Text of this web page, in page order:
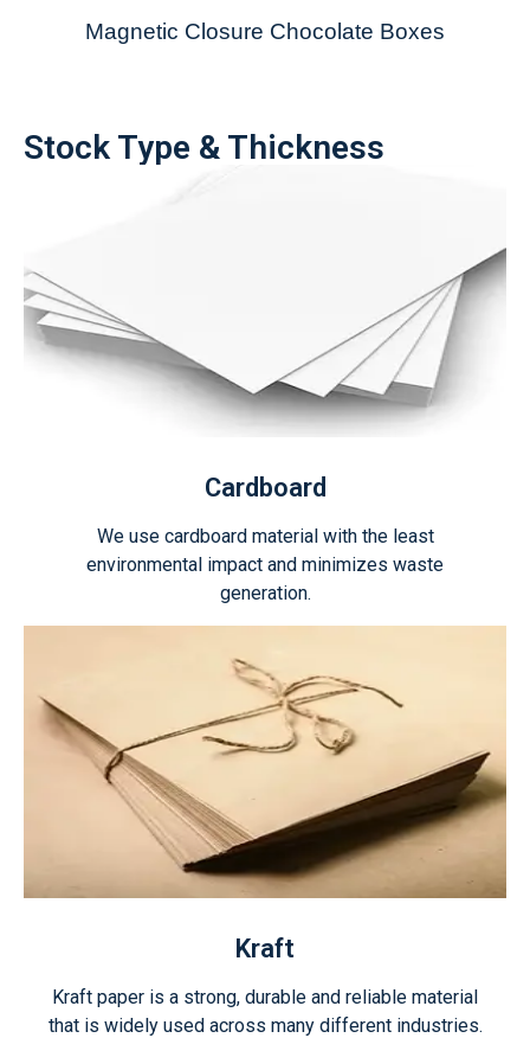
Magnetic Closure Chocolate Boxes
Stock Type & Thickness
Cardboard
We use cardboard material with the least
environmental impact and minimizes waste
generation.
Kraft
Kraft paper is a strong, durable and reliable material
that is widely used across many different industries.